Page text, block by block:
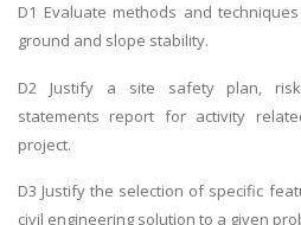
D1 Evaluate methods and
ground and slope stability.
D2 Justify a site safety plan,
statements report for activity
project.
D3 Justify the selection of specific
civil engineering solution to a given